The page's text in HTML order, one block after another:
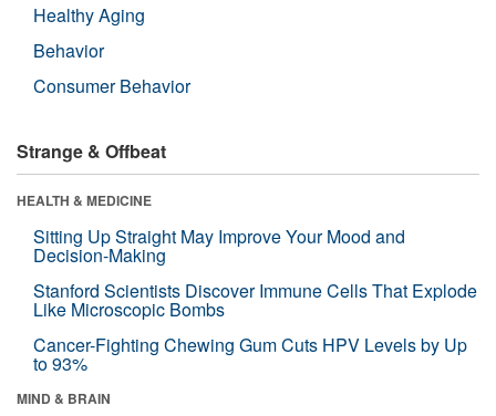
Healthy Aging
Behavior
Consumer Behavior
Strange & Offbeat
HEALTH & MEDICINE
Sitting Up Straight May Improve Your Mood and
Decision-Making
Stanford Scientists Discover Immune Cells That Explode
Like Microscopic Bombs
Cancer-Fighting Chewing Gum Cuts HPV Levels by Up
to 93%
MIND & BRAIN